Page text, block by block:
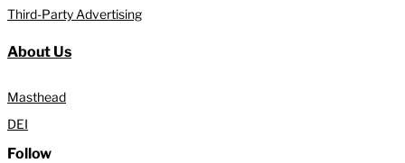
Third-Party Advertising
About Us
Masthead
DEI
Follow